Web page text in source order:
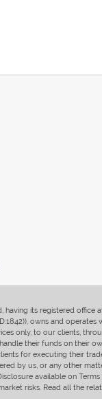
its registered office
owns and
only, to our clients,
their funds on their
for executing their
by us, or any other
available on
risks. Read all the